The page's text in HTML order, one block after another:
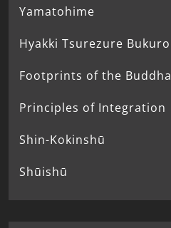
Yamatohime
Hyakki Tsurezure Bukuro
Footprints of the Buddha
Principles of Integration
Shin-Kokinshū
Shūishū